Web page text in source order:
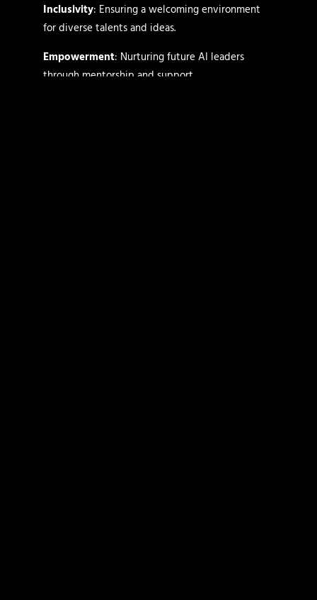
Inclusivity: Ensuring a welcoming environment
for diverse talents and ideas.
Empowerment: Nurturing future AI leaders
through mentorship and support.